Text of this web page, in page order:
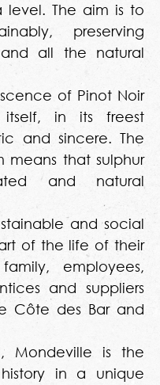
level. The aim is to
preserving
all the natural
of Pinot Noir
in its freest
and sincere. The
means that sulphur
and natural
and social
of the life of their
employees,
and suppliers
Côte des Bar and
Mondeville is the
in a unique